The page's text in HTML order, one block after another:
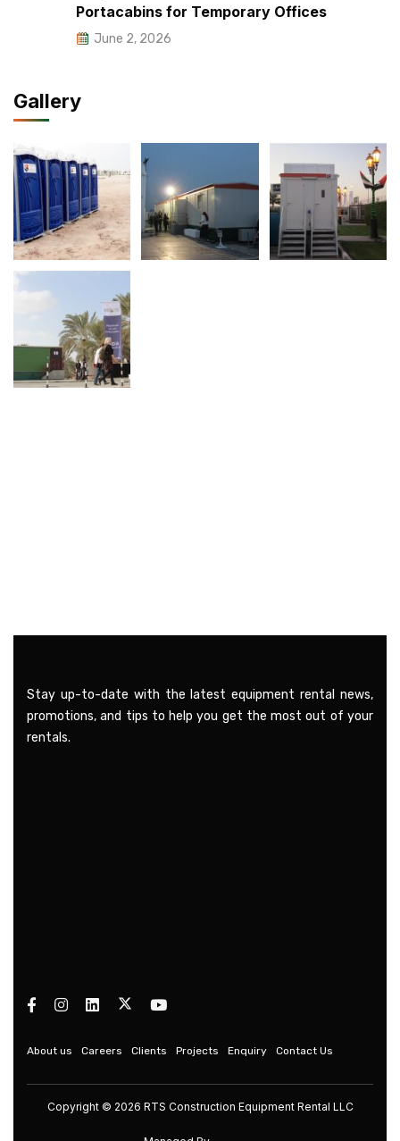
Portacabins for Temporary Offices
June 2, 2026
Gallery
Stay up-to-date with the latest equipment rental news,
promotions, and tips to help you get the most out of your
rentals.
About us Careers Clients Projects Enquiry Contact Us
Copyright © 2026 RTS Construction Equipment Rental LLC